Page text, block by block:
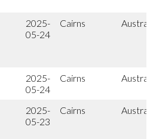
2025-
05-24
Cairns Australia
2025-
05-24
Cairns Australia
2025-
05-23
Cairns Australia